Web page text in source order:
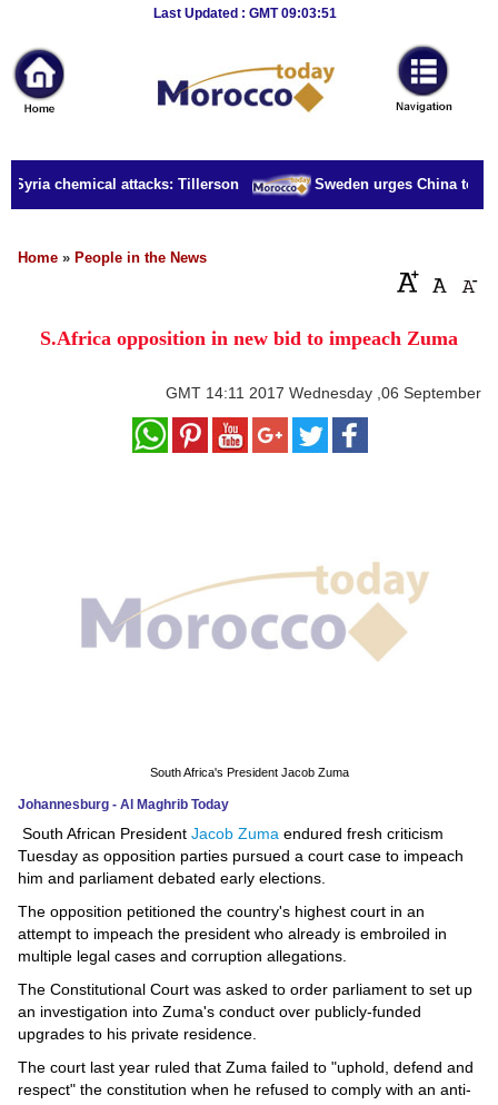
Last Updated : GMT 09:03:51
News
Home
Sport
Culture
Business
Style
Education
Technology
Environment
Blog
Horoscope
Videos
Auto
chemical attacks: Tillerson Sweden urges China to
Home » People in the News
S.Africa opposition in new bid to impeach Zuma
GMT 14:11 2017 Wednesday ,06 September
South Africa's President Jacob Zuma
Johannesburg - Al Maghrib Today
South African President Jacob Zuma endured fresh criticism
Tuesday as opposition parties pursued a court case to impeach
him and parliament debated early elections.
The opposition petitioned the country's highest court in an
attempt to impeach the president who already is embroiled in
multiple legal cases and corruption allegations.
The Constitutional Court was asked to order parliament to set up
an investigation into Zuma's conduct over publicly-funded
upgrades to his private residence.
The court last year ruled that Zuma failed to "uphold, defend and
respect" the constitution when he refused to comply with an anti-